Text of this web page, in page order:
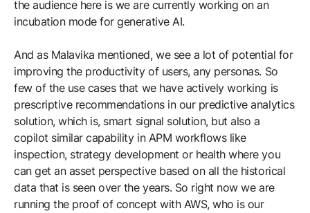
the audience here is we are currently working on an
incubation mode for generative AI.
And as Malavika mentioned, we see a lot of potential for
improving the productivity of users, any personas. So
few of the use cases that we have actively working is
prescriptive recommendations in our predictive analytics
solution, which is, smart signal solution, but also a
copilot similar capability in APM workflows like
inspection, strategy development or health where you
can get an asset perspective based on all the historical
data that is seen over the years. So right now we are
running the proof of concept with AWS, who is our